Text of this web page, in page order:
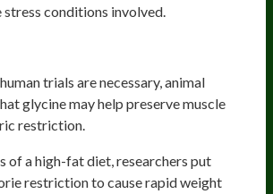
stress conditions involved.
trials are necessary, animal
glycine may help preserve muscle
restriction.
of a high-fat diet, researchers put
restriction to cause rapid weight